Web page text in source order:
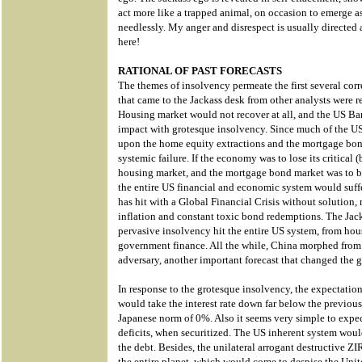
act more like a trapped animal, on occasion to emerge
needlessly. My anger and disrespect is usually
here!
RATIONAL OF PAST FORECASTS
The themes of insolvency permeate the first several
that came to the Jackass desk from other analysts were
Housing market would not recover at all, and the US
impact with grotesque insolvency. Since much of the
upon the home equity extractions and the mortgage
systemic failure. If the economy was to lose its critical
housing market, and the mortgage bond market was to
the entire US financial and economic system would
has hit with a Global Financial Crisis without solution,
inflation and constant toxic bond redemptions. The
pervasive insolvency hit the entire US system, from
government finance. All the while, China morphed from
adversary, another important forecast that changed the
In response to the grotesque insolvency, the
would take the interest rate down far below the
Japanese norm of 0%. Also it seems very simple to
deficits, when securitized. The US inherent system
the debt. Besides, the unilateral arrogant destructive